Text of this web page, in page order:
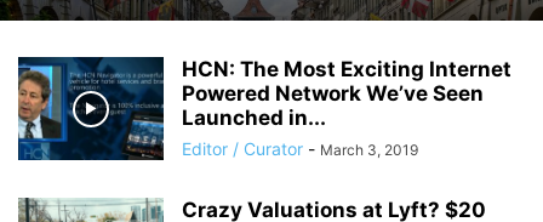
HCN: The Most Exciting Internet
Powered Network We’ve Seen
Launched in...
Editor / Curator - March 3, 2019
Crazy Valuations at Lyft? $20